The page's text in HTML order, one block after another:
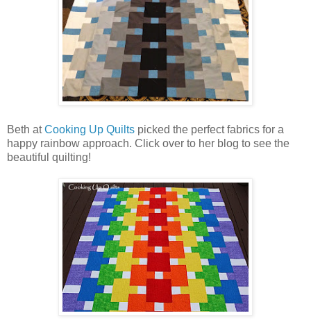
Beth atCooking Up Quilts picked the perfect fabrics for a
happy rainbow approach. Click over to her blog to see the
beautiful quilting!